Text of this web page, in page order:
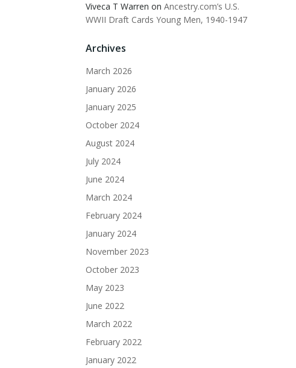
Viveca T Warren on Ancestry.com’s U.S.
WWII Draft Cards Young Men, 1940-1947
Archives
March 2026
January 2026
January 2025
October 2024
August 2024
July 2024
June 2024
March 2024
February 2024
January 2024
November 2023
October 2023
May 2023
June 2022
March 2022
February 2022
January 2022